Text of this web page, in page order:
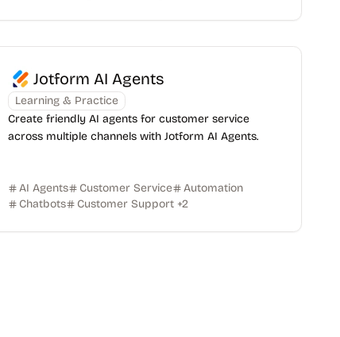
Jotform AI Agents
Learning & Practice
Create friendly AI agents for customer service
across multiple channels with Jotform AI Agents.
AI Agents Customer Service
Automation
Chatbots
Customer Support +2